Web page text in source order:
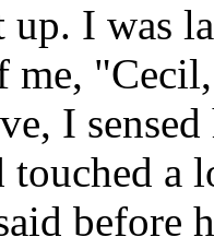
I was
I
touched a
before